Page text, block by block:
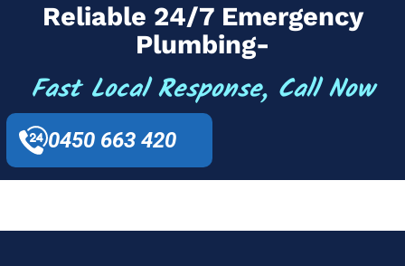
Reliable 24/7 Emergency
Plumbing-
Fast Local Response, Call Now
0450 663 420